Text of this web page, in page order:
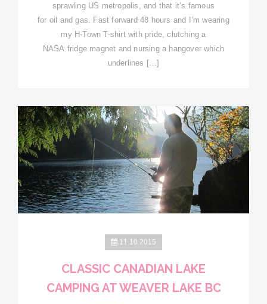
sprawling US metropolis, and that it’s famous
for oil and gas. Fast forward 48 hours and I’m wearing
my H-Town T-shirt with pride, clutching a
NASA fridge magnet and nursing a hangover which
underlines […]
11.10.2015
CLASSIC CANADIAN LAKE
CAMPING AT WEAVER LAKE BC